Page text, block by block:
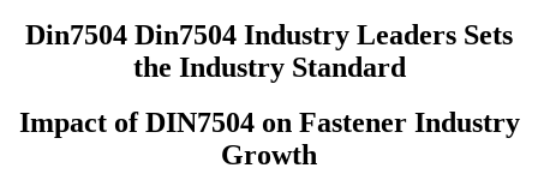
Din7504 Din7504 Industry Leaders Sets
the Industry Standard
Impact of DIN7504 on Fastener Industry
Growth